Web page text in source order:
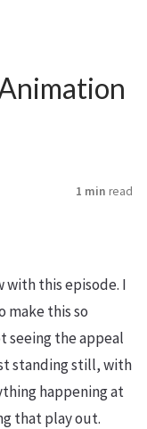
1 min read
with this episode. I
make this so
seeing the appeal
standing still, with
happening at
that play out.